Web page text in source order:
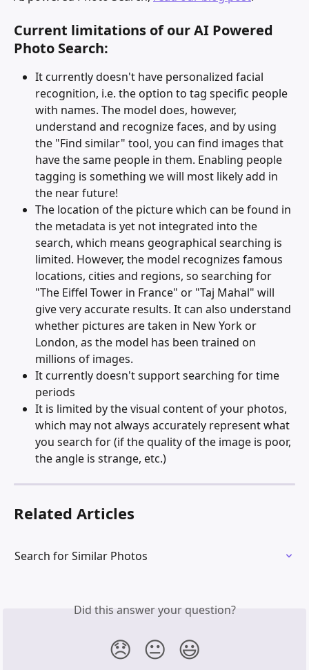
Current limitations of our AI Powered
Photo Search:
It currently doesn't have personalized facial
recognition, i.e. the option to tag specific people
with names. The model does, however,
understand and recognize faces, and by using
the "Find similar" tool, you can find images that
have the same people in them. Enabling people
tagging is something we will most likely add in
the near future!
The location of the picture which can be found in
the metadata is yet not integrated into the
search, which means geographical searching is
limited. However, the model recognizes famous
locations, cities and regions, so searching for
"The Eiffel Tower in France" or "Taj Mahal" will
give very accurate results. It can also understand
whether pictures are taken in New York or
London, as the model has been trained on
millions of images.
It currently doesn't support searching for time
periods
It is limited by the visual content of your photos,
which may not always accurately represent what
you search for (if the quality of the image is poor,
the angle is strange, etc.)
Related Articles
Search for Similar Photos
Did this answer your question?
😞 😐 😃